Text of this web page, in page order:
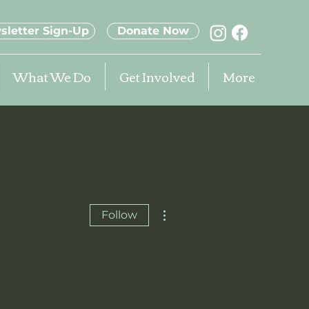
Sign-Up Donate Now
What We Do Get Involved More
Follow